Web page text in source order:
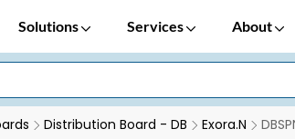
Solutions Services About
Distribution Board - DB Exora.N